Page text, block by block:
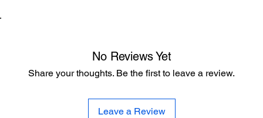
No Reviews Yet
Share your thoughts. Be the first to leave a review.
Leave a Review